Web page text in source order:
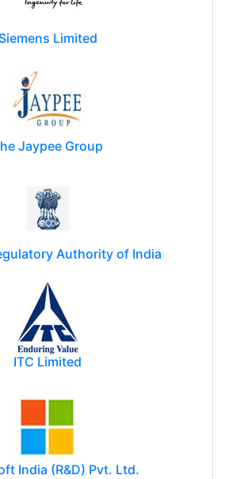
Siemens Limited
Jaypee Group
Authority of India
ITC Limited
India (R&D) Pvt. Ltd.